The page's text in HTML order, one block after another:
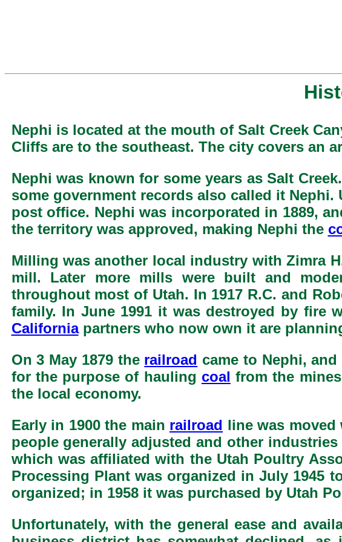
Nephi is located at the mouth of Salt Creek
Cliffs are to the southeast. The city covers an
Nephi was known for some years as Salt
some government records also called it Nephi.
post office. Nephi was incorporated in 1889,
the territory was approved, making Nephi the
Milling was another local industry with Zimra
mill. Later more mills were built and
throughout most of Utah. In 1917 R.C. and
family. In June 1991 it was destroyed by fire
Californiapartners who now own it are
On 3 May 1879 the railroad came to Nephi,
for the purpose of hauling coal from the
the local economy.
Early in 1900 the main railroad line was moved
people generally adjusted and other
which was affiliated with the Utah Poultry
Processing Plant was organized in July 1945
organized; in 1958 it was purchased by Utah
Unfortunately, with the general ease and